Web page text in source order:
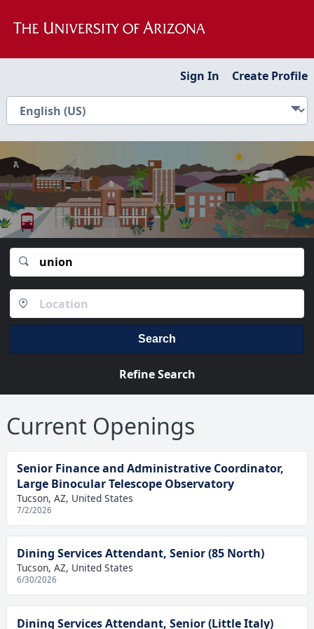
Sign In Create Profile
Search
Refine Search
Current Openings
Senior Finance and Administrative Coordinator,
Large Binocular Telescope Observatory
Tucson, AZ, United States
7/2/2026
Dining Services Attendant, Senior (85 North)
Tucson, AZ, United States
6/30/2026
Dining Services Attendant, Senior (Little Italy)